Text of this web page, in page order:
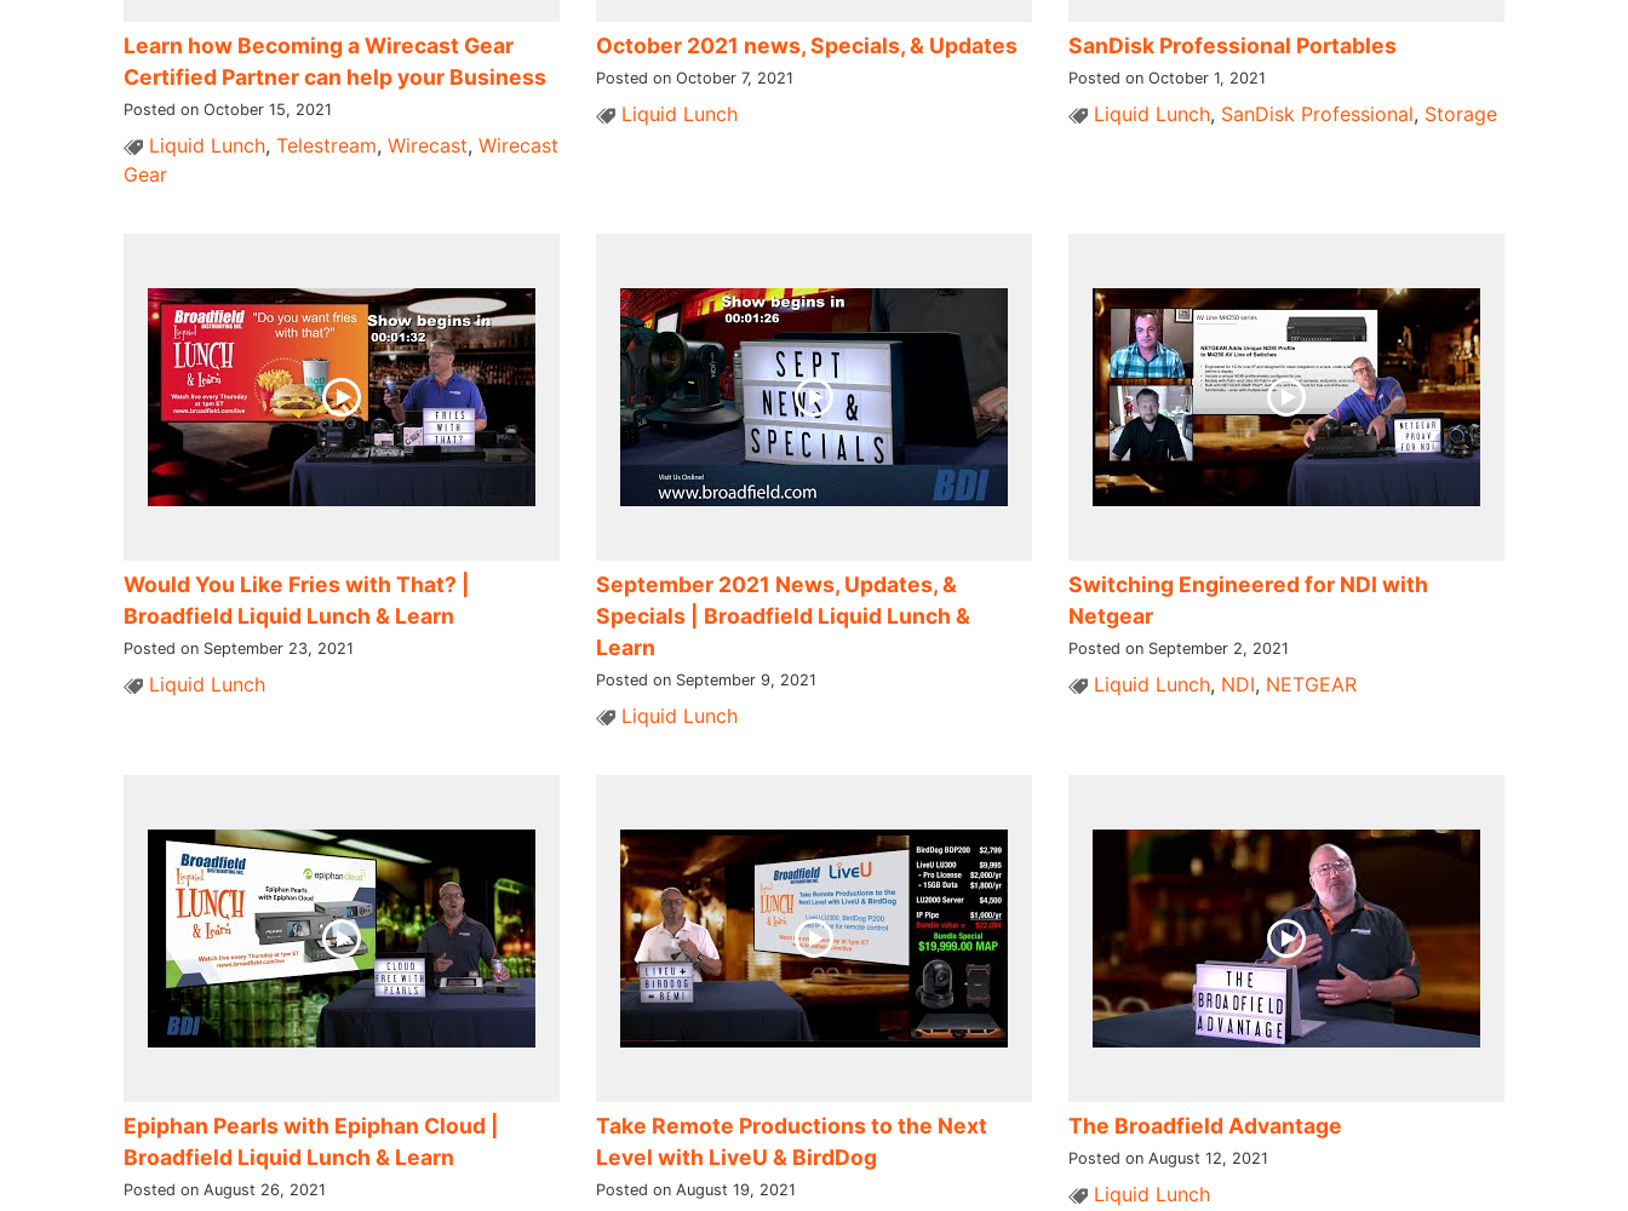
Learn how Becoming a Wirecast Gear
Certified Partner can help your Business
Posted on October 15, 2021
Liquid Lunch, Telestream, Wirecast, Wirecast
Gear
October 2021 news, Specials, & Updates
Posted on October 7, 2021
Liquid Lunch
SanDisk Professional Portables
Posted on October 1, 2021
Liquid Lunch, SanDisk Professional, Storage
Would You Like Fries with That? |
Broadfield Liquid Lunch & Learn
Posted on September 23, 2021
Liquid Lunch
September 2021 News, Updates, &
Specials | Broadfield Liquid Lunch &
Learn
Posted on September 9, 2021
Liquid Lunch
Switching Engineered for NDI​ with
Netgear
Posted on September 2, 2021
Liquid Lunch, NDI, NETGEAR
Epiphan Pearls with Epiphan Cloud |
Broadfield Liquid Lunch & Learn
Posted on August 26, 2021
Take Remote Productions to the Next
Level with LiveU & BirdDog​ ​
Posted on August 19, 2021
The Broadfield Advantage
Posted on August 12, 2021
Liquid Lunch